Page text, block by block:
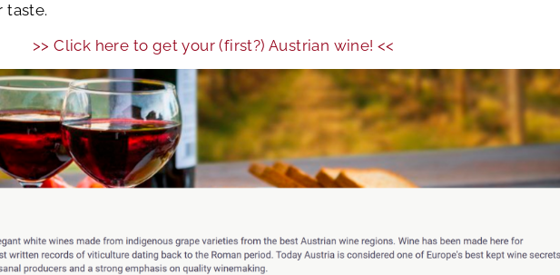
taste.
>> Click here to get your (first?) Austrian wine! <<